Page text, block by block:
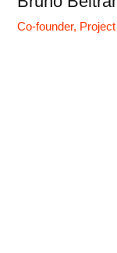
Co-founder,